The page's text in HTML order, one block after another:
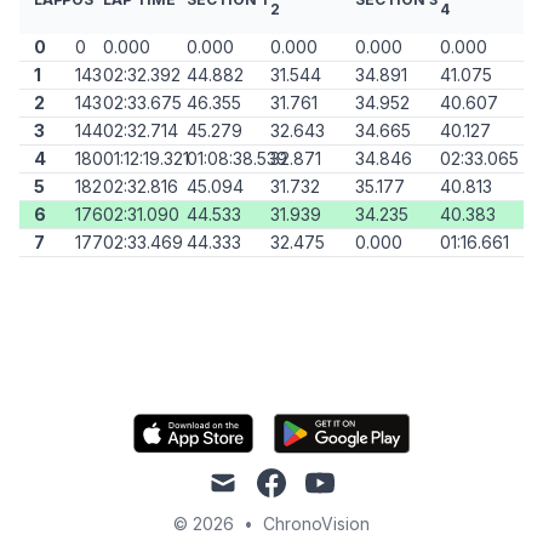
2
4
0 0 0.000 0.000 0.000 0.000
0.000
1
14302:32.392 44.882 31.544 34.891
41.075
2
14302:33.675 46.355 31.761 34.952
40.607
3
14402:32.714 45.279 32.643 34.665
40.127
4
18001:12:19.32101:08:38.53932.871 34.846
02:33.065
5
18202:32.816 45.094 31.732 35.177
40.813
6
17602:31.090 44.533 31.939 34.235
40.383
7
17702:33.469 44.333 32.475 0.000 01:16.661
mail facebookyoutube
© 2026 • ChronoVision